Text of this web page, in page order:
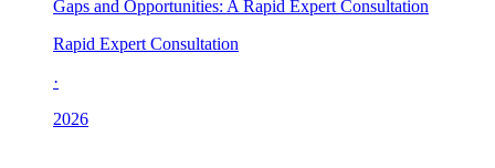
Gaps and Opportunities: A Rapid Expert Consultation
Rapid Expert Consultation
·
2026